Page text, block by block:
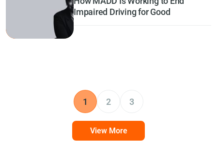
Impaired Driving for Good
1 2 3
View More